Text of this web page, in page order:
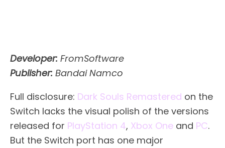
Developer: FromSoftware
Publisher: Bandai Namco
Full disclosure: Dark Souls Remastered on the
Switch lacks the visual polish of the versions
released for PlayStation 4, Xbox One and PC.
But the Switch port has one major